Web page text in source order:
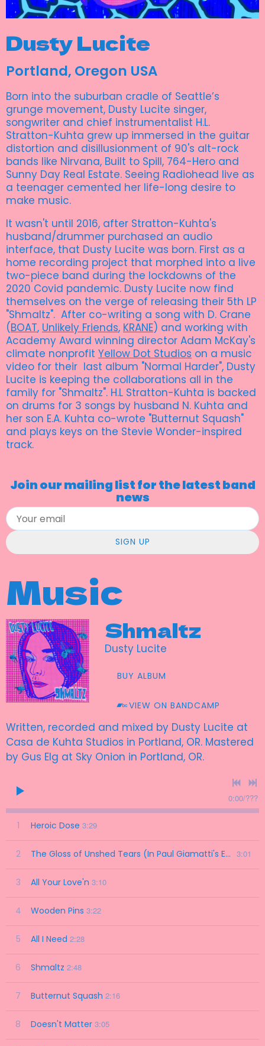
Dusty Lucite
Portland, Oregon USA
Born into the suburban cradle of Seattle’s
grunge movement, Dusty Lucite singer,
songwriter and chief instrumentalist H.L.
Stratton-Kuhta grew up immersed in the guitar
distortion and disillusionment of 90's alt-rock
bands like Nirvana, Built to Spill, 764-Hero and
Sunny Day Real Estate. Seeing Radiohead live as
a teenager cemented her life-long desire to
make music.
It wasn't until 2016, after Stratton-Kuhta's
husband/drummer purchased an audio
interface, that Dusty Lucite was born. First as a
home recording project that morphed into a live
two-piece band during the lockdowns of the
2020 Covid pandemic. Dusty Lucite now find
themselves on the verge of releasing their 5th LP
"Shmaltz". After co-writing a song with D. Crane
(BOAT, Unlikely Friends, KRANE) and working with
Academy Award winning director Adam McKay's
climate nonprofit Yellow Dot Studios on a music
video for their last album "Normal Harder", Dusty
Lucite is keeping the collaborations all in the
family for "Shmaltz". H.L Stratton-Kuhta is backed
on drums for 3 songs by husband N. Kuhta and
her son E.A. Kuhta co-wrote "Butternut Squash"
and plays keys on the Stevie Wonder-inspired
track.
Join our mailing list for the latest band
news
SIGN UP
Music
Shmaltz
Dusty Lucite
BUY ALBUM
VIEW ON BANDCAMP
Written, recorded and mixed by Dusty Lucite at
Casa de Kuhta Studios in Portland, OR. Mastered
by Gus Elg at Sky Onion in Portland, OR.
0:00/???
1 Heroic Dose 3:29
2 The Gloss of Unshed Tears (In Paul Giamatti's Eyes) 3:01
3 All Your Love'n 3:10
4 Wooden Pins 3:22
5 All I Need 2:28
6 Shmaltz 2:48
7 Butternut Squash 2:16
8 Doesn't Matter 3:05